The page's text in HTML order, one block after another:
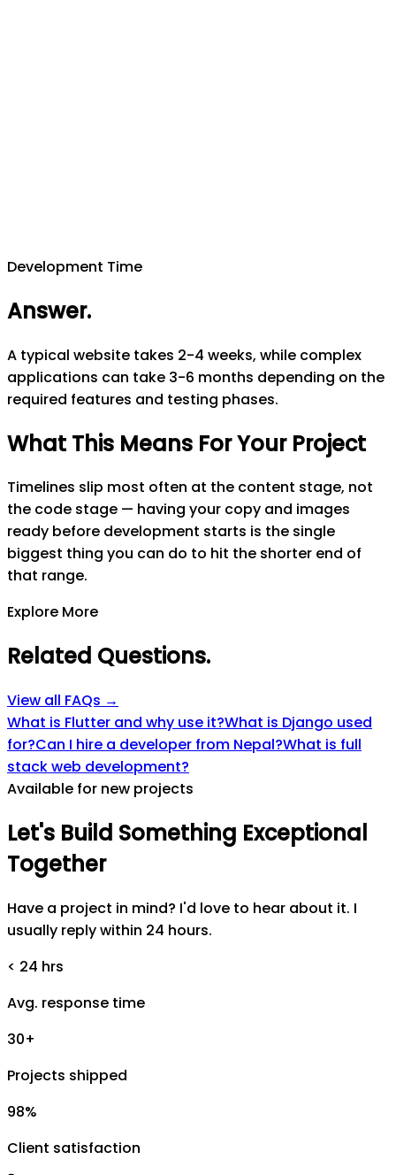
Development Time
Answer.
A typical website takes 2-4 weeks, while complex
applications can take 3-6 months depending on the
required features and testing phases.
What This Means For Your Project
Timelines slip most often at the content stage, not
the code stage — having your copy and images
ready before development starts is the single
biggest thing you can do to hit the shorter end of
that range.
Explore More
Related Questions.
View all FAQs →
What is Flutter and why use it?What is Django used
for?Can I hire a developer from Nepal?What is full
stack web development?
Available for new projects
Let's Build Something Exceptional
Together
Have a project in mind? I'd love to hear about it. I
usually reply within 24 hours.
< 24 hrs
Avg. response time
30+
Projects shipped
98%
Client satisfaction